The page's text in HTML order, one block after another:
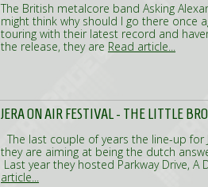
The British metalcore band Asking
might think why should I go there once
touring with their latest record and
the release, they are Read article...
JERA ON AIR FESTIVAL - THE LITTLE
The last couple of years the line-up for
they are aiming at being the dutch
Last year they hosted Parkway Drive, A
article...